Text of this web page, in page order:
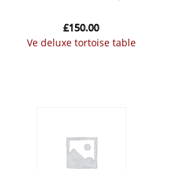
ve deluxe tortoise table
£150.00